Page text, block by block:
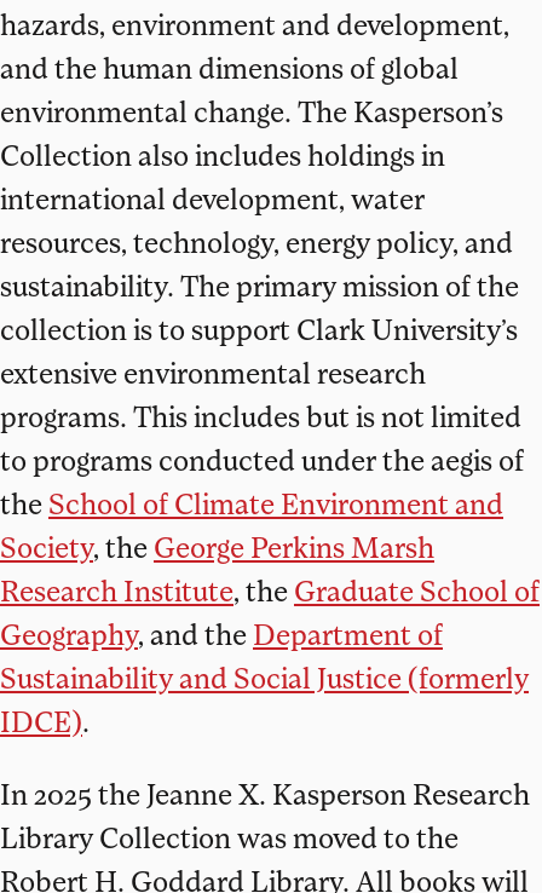
hazards, environment and development,
and the human dimensions of global
environmental change. The Kasperson’s
Collection also includes holdings in
international development, water
resources, technology, energy policy, and
sustainability. The primary mission of the
collection is to support Clark University’s
extensive environmental research
programs. This includes but is not limited
to programs conducted under the aegis of
the School of Climate Environment and
Society, the George Perkins Marsh
Research Institute, the Graduate School of
Geography, and the Department of
Sustainability and Social Justice (formerly
IDCE).
In 2025 the Jeanne X. Kasperson Research
Library Collection was moved to the
Robert H. Goddard Library. All books will